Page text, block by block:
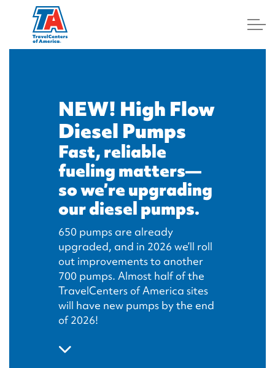
NEW! High Flow
Diesel Pumps
Fast, reliable
fueling matters—
so we’re upgrading
our diesel pumps.
650 pumps are already
upgraded, and in 2026 we’ll roll
out improvements to another
700 pumps. Almost half of the
TravelCenters of America sites
will have new pumps by the end
of 2026!